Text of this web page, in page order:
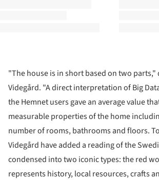
"The house is in short based on two parts,"
Videgård. "A direct interpretation of Big
the Hemnet users gave an average value
measurable properties of the home
number of rooms, bathrooms and floors.
Videgård have added a reading of the
condensed into two iconic types: the red
represents history, local resources, crafts